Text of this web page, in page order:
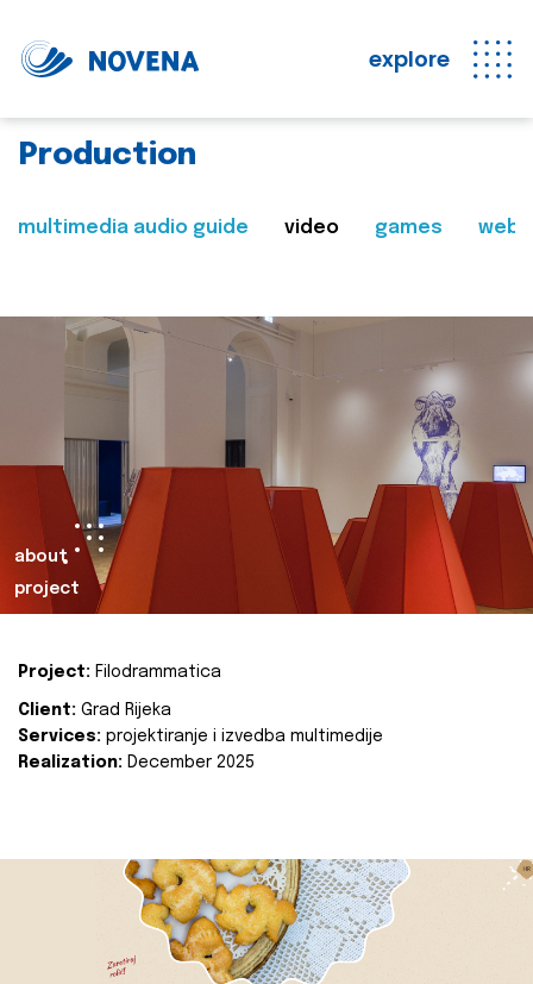
explore
Production
multimedia audio guide video games web
about
project
Project: Filodrammatica
Client: Grad Rijeka
Services: projektiranje i izvedba multimedije
Realization: December 2025